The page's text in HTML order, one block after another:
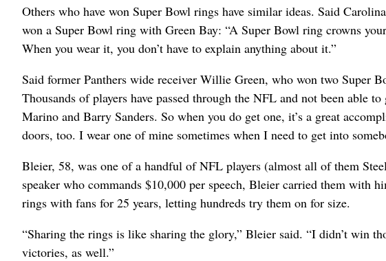
Others who have won Super Bowl rings have similar ideas. Said
won a Super Bowl ring with Green Bay: “A Super Bowl ring crowns
When you wear it, you don’t have to explain anything about it.”
Said former Panthers wide receiver Willie Green, who won two Super
Thousands of players have passed through the NFL and not been able
Marino and Barry Sanders. So when you do get one, it’s a great
doors, too. I wear one of mine sometimes when I need to get into
Bleier, 58, was one of a handful of NFL players (almost all of them
speaker who commands $10,000 per speech, Bleier carried them with
rings with fans for 25 years, letting hundreds try them on for size.
“Sharing the rings is like sharing the glory,” Bleier said. “I didn’t win
victories, as well.”